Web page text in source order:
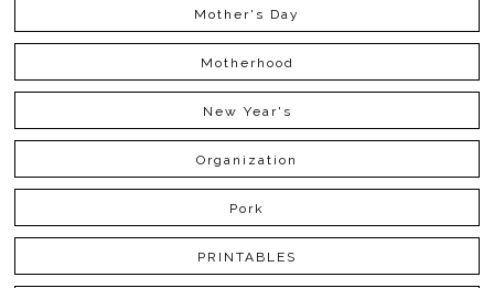
Mother's Day
Motherhood
New Year's
Organization
Pork
PRINTABLES